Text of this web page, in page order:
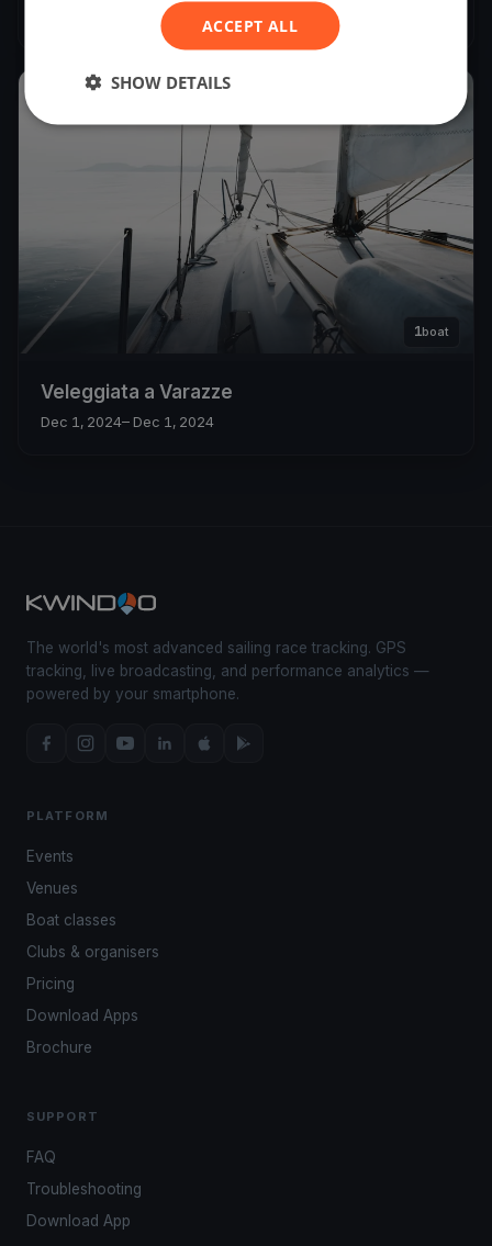
– Nov 22, 2025
1boat
Veleggiata a Varazze
Dec 1, 2024– Dec 1, 2024
The world's most advanced sailing race tracking. GPS
tracking, live broadcasting, and performance analytics —
powered by your smartphone.
PLATFORM
Events
Venues
Boat classes
Clubs & organisers
Pricing
Download Apps
Brochure
SUPPORT
FAQ
Troubleshooting
Download App
ACCEPT ALL
SHOW DETAILS